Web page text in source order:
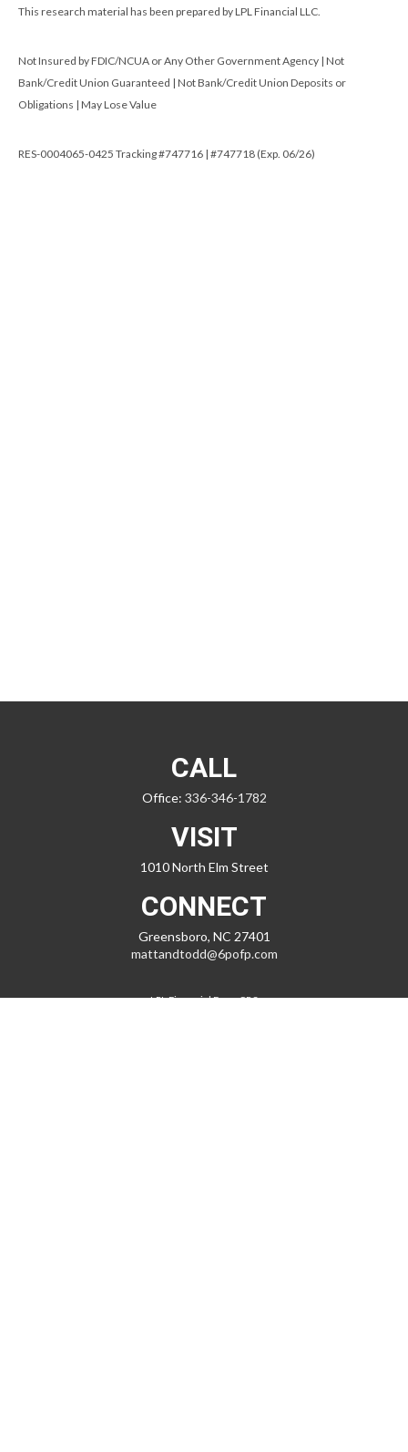
This research material has been prepared by LPL Financial LLC.
Not Insured by FDIC/NCUA or Any Other Government Agency | Not
Bank/Credit Union Guaranteed | Not Bank/Credit Union Deposits or
Obligations | May Lose Value
RES-0004065-0425 Tracking #747716 | #747718 (Exp. 06/26)
CALL
Office: 336-346-1782
VISIT
1010 North Elm Street
CONNECT
Greensboro, NC 27401
mattandtodd@6pofp.com
LPLFinancial Form CRS